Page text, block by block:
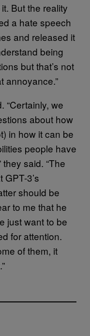
But the reality
a hate speech
and released it
being
but that’s not
annoyance.”
“Certainly, we
about how
in how it can be
people have
said. “The
3’s
should be
to me that he
just want to be
for attention.
of them, it